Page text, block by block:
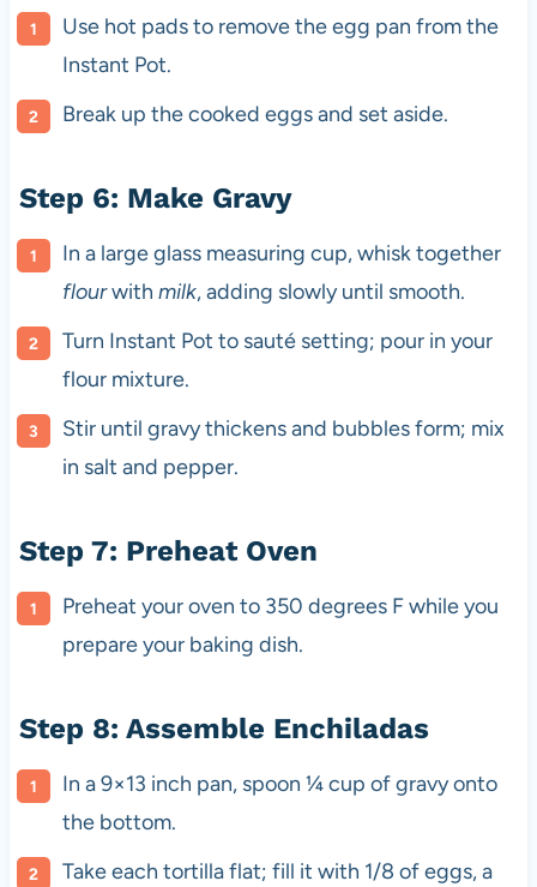
Use hot pads to remove the egg pan from the
Instant Pot.
Break up the cooked eggs and set aside.
Step 6: Make Gravy
In a large glass measuring cup, whisk together
flourwith milk, adding slowly until smooth.
Turn Instant Pot to sauté setting; pour in your
flour mixture.
Stir until gravy thickens and bubbles form; mix
in salt and pepper.
Step 7: Preheat Oven
Preheat your oven to 350 degrees F while you
prepare your baking dish.
Step 8: Assemble Enchiladas
In a 9×13 inch pan, spoon ¼ cup of gravy onto
the bottom.
Take each tortilla flat; fill it with 1/8 of eggs, a